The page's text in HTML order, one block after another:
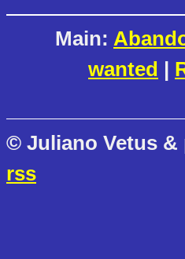
Main:
wanted |
© Juliano Vetus
rss